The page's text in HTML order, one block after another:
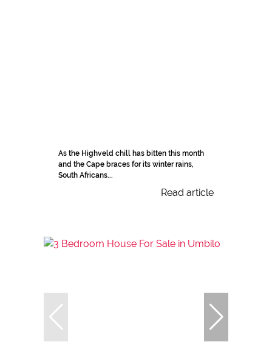
As the Highveld chill has bitten this month
and the Cape braces for its winter rains,
South Africans...
Read article